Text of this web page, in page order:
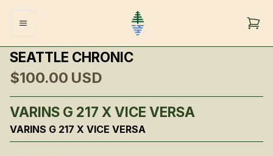
SEATTLE CHRONIC
$100.00 USD
VARINS G 217 X VICE VERSA
VARINS G 217 X VICE VERSA